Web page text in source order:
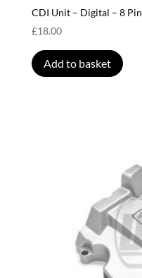
CDI Unit – Digital – 8 Pin
£18.00
Add to basket